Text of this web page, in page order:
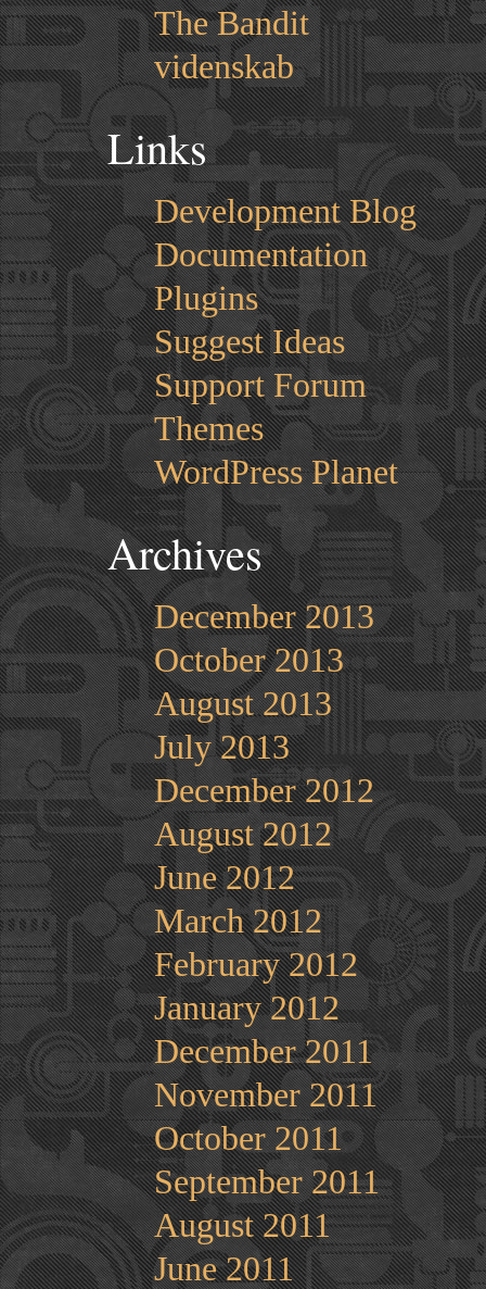
The Bandit
videnskab
Links
Development Blog
Documentation
Plugins
Suggest Ideas
Support Forum
Themes
WordPress Planet
Archives
December 2013
October 2013
August 2013
July 2013
December 2012
August 2012
June 2012
March 2012
February 2012
January 2012
December 2011
November 2011
October 2011
September 2011
August 2011
June 2011